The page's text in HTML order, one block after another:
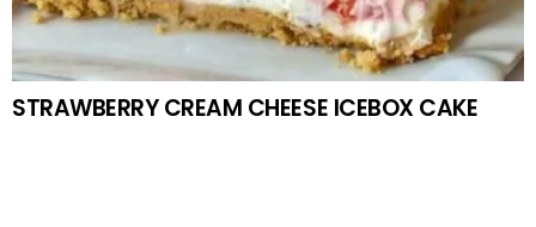
STRAWBERRY CREAM CHEESE ICEBOX CAKE